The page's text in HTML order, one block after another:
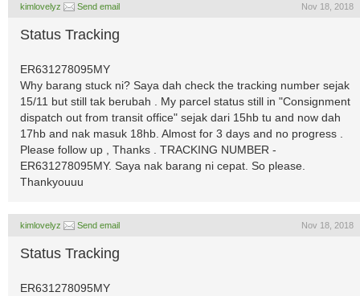
kimlovelyz Send email Nov 18, 2018
Status Tracking
ER631278095MY
Why barang stuck ni? Saya dah check the tracking number sejak
15/11 but still tak berubah . My parcel status still in "Consignment
dispatch out from transit office" sejak dari 15hb tu and now dah
17hb and nak masuk 18hb. Almost for 3 days and no progress .
Please follow up , Thanks . TRACKING NUMBER -
ER631278095MY. Saya nak barang ni cepat. So please.
Thankyouuu
kimlovelyz Send email Nov 18, 2018
Status Tracking
ER631278095MY